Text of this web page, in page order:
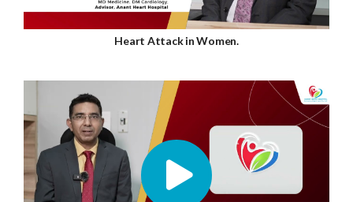
Heart Attack in Women.